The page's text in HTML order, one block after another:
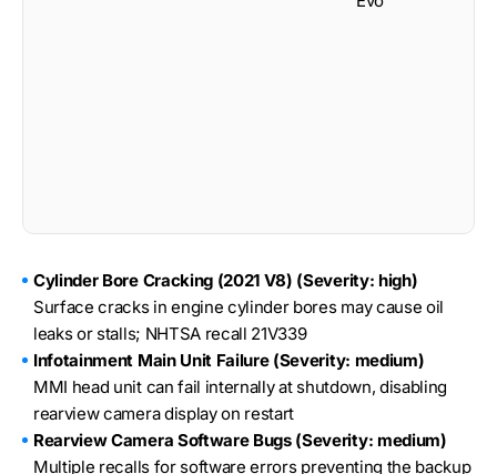
Cylinder Bore Cracking (2021 V8) (Severity: high)
Surface cracks in engine cylinder bores may cause oil
leaks or stalls; NHTSA recall 21V339
Infotainment Main Unit Failure (Severity: medium)
MMI head unit can fail internally at shutdown, disabling
rearview camera display on restart
Rearview Camera Software Bugs (Severity: medium)
Multiple recalls for software errors preventing the backup